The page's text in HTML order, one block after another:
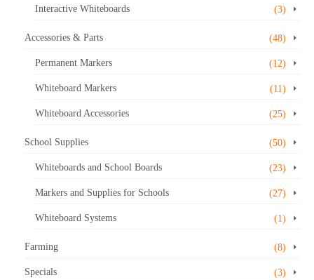
Interactive Whiteboards (3)
Accessories & Parts (48)
Permanent Markers (12)
Whiteboard Markers (11)
Whiteboard Accessories (25)
School Supplies (50)
Whiteboards and School Boards (23)
Markers and Supplies for Schools (27)
Whiteboard Systems (1)
Farming (8)
Specials (3)